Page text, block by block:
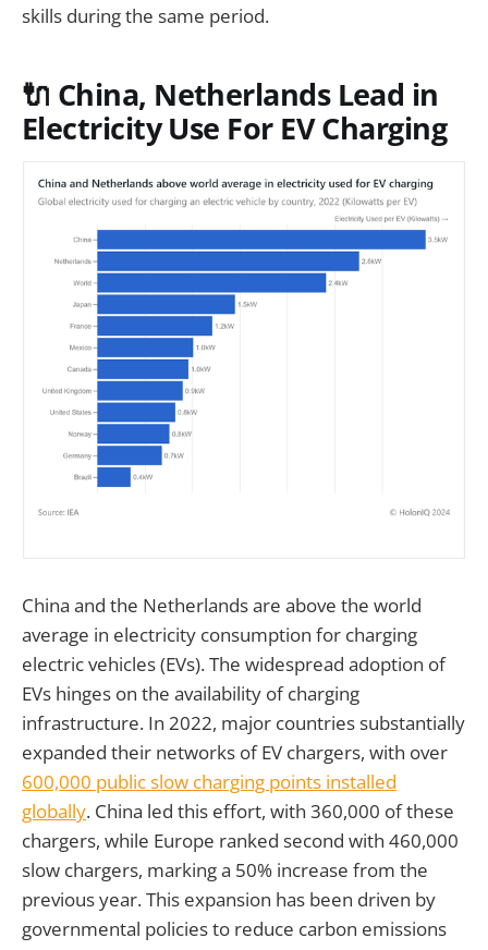
skills during the same period.
🔌 China, Netherlands Lead in
Electricity Use For EV Charging
China and the Netherlands are above the world
average in electricity consumption for charging
electric vehicles (EVs). The widespread adoption of
EVs hinges on the availability of charging
infrastructure. In 2022, major countries substantially
expanded their networks of EV chargers, with over
600,000 public slow charging points installed
globally. China led this effort, with 360,000 of these
chargers, while Europe ranked second with 460,000
slow chargers, marking a 50% increase from the
previous year. This expansion has been driven by
governmental policies to reduce carbon emissions